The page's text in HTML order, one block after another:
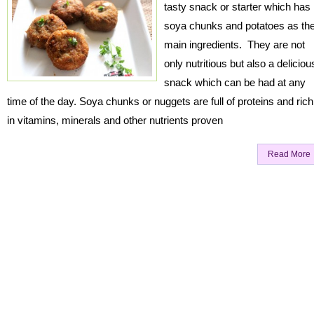
tasty snack or starter which has
soya chunks and potatoes as
main ingredients. They are not
only nutritious but also a
snack which can be had at any
time of the day. Soya chunks or nuggets are full of proteins and rich
in vitamins, minerals and other nutrients proven
Read More